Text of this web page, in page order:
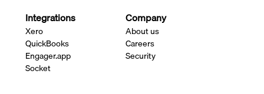
Integrations
Xero
QuickBooks
Engager.app
Socket
Company
About us
Careers
Security